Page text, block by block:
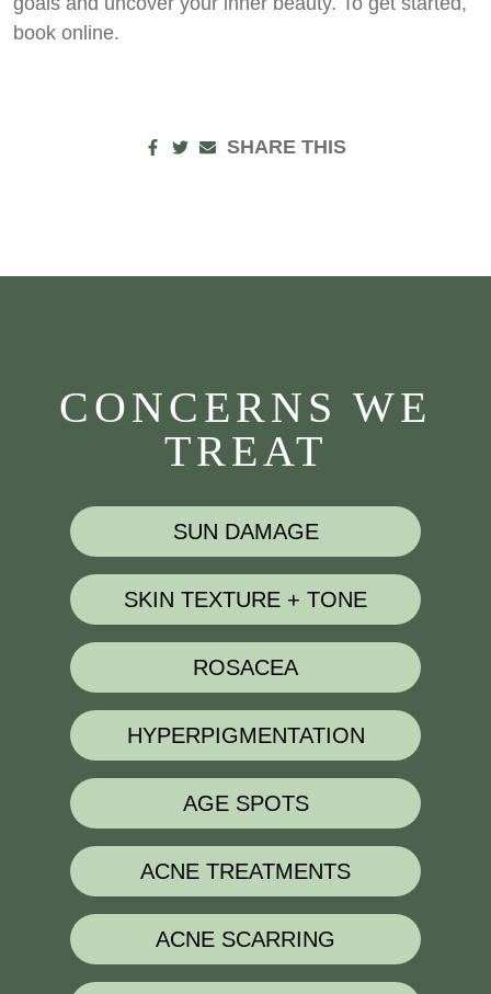
book online.
SHARE THIS
CONCERNS WE
TREAT
SUN DAMAGE
SKIN TEXTURE + TONE
ROSACEA
HYPERPIGMENTATION
AGE SPOTS
ACNE TREATMENTS
ACNE SCARRING